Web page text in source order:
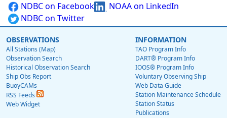
NDBC on Facebook
NOAA on LinkedIn
NDBC on Twitter
OBSERVATIONS
All Stations (Map)
Observation Search
Historical Observation Search
Ship Obs Report
BuoyCAMs
RSS Feeds
Web Widget
INFORMATION
TAO Program Info
DART® Program Info
IOOS® Program Info
Voluntary Observing Ship
Web Data Guide
Station Maintenance Schedule
Station Status
Publications